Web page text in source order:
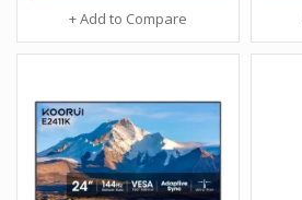
+ Add to Compare